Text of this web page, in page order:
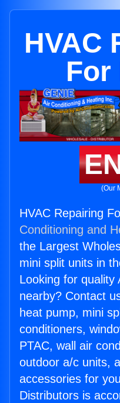
HVAC
For
(Our
HVAC Repairing
Conditioning and
the Largest
mini split units in
Looking for quality
nearby? Contact
heat pump, mini
conditioners,
PTAC, wall air
outdoor a/c units,
accessories for
Distributors is